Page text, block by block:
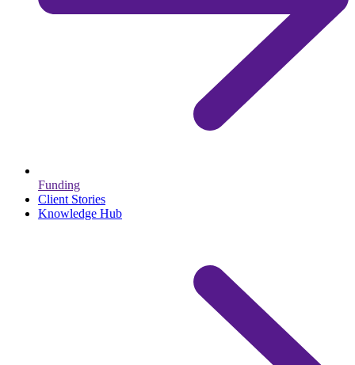
Funding
Client Stories
Knowledge Hub